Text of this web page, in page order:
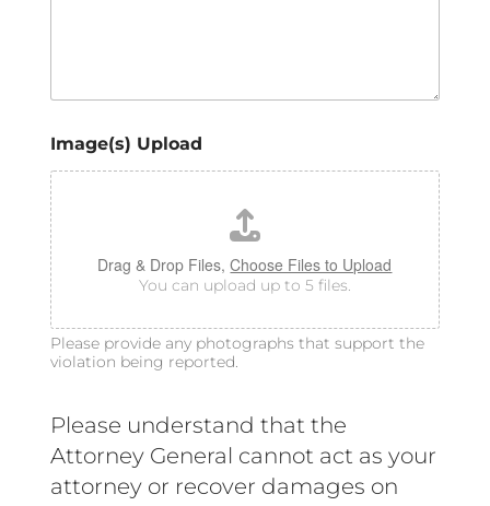
Image(s) Upload
Drag & Drop Files,Choose Files to Upload
You can upload up to 5 files.
Please provide any photographs that support the
violation being reported.
Please understand that the
Attorney General cannot act as your
attorney or recover damages on